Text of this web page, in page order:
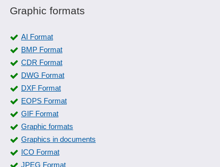
Graphic formats
AI Format
BMP Format
CDR Format
DWG Format
DXF Format
EOPS Format
GIF Format
Graphic formats
Graphics in documents
ICO Format
JPEG Format